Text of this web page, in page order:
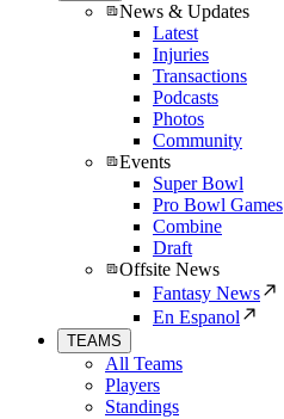
News & Updates
Latest
Injuries
Transactions
Podcasts
Photos
Community
Events
Super Bowl
Pro Bowl Games
Combine
Draft
Offsite News
Fantasy News
En Espanol
TEAMS
All Teams
Players
Standings